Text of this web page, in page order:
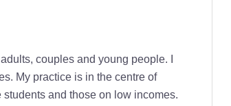
couples and young people. I
My practice is in the centre of
and those on low incomes.